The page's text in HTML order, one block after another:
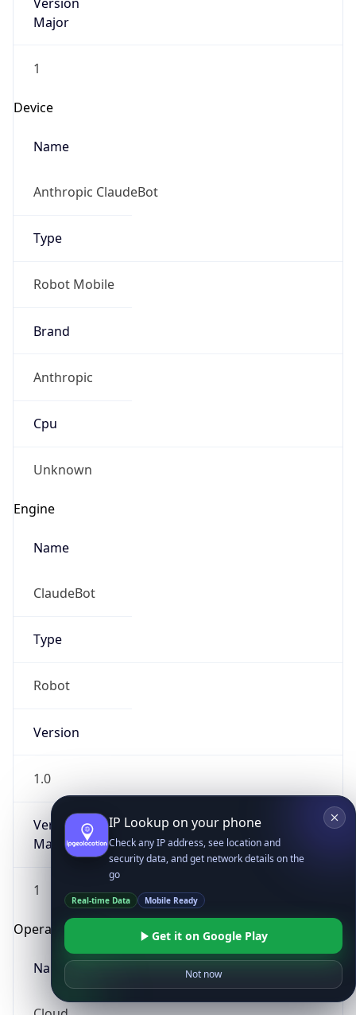
Major
1
Device
Name
Anthropic ClaudeBot
Type
Robot Mobile
Brand
Anthropic
Cpu
Unknown
Engine
Name
ClaudeBot
Type
Robot
Version
1.0
Version
Major
1
Operating System
Name
IP Lookup on your phone
Check any IP address, see location and
security data, and get network details on the
go
Real-time Data Mobile Ready
Get it on Google Play
Not now